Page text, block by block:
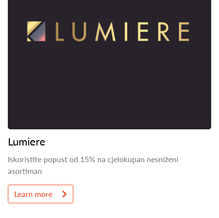
Lumiere
Iskoristite popust od 15% na cjelokupan nesniženi
asortiman
Learn more